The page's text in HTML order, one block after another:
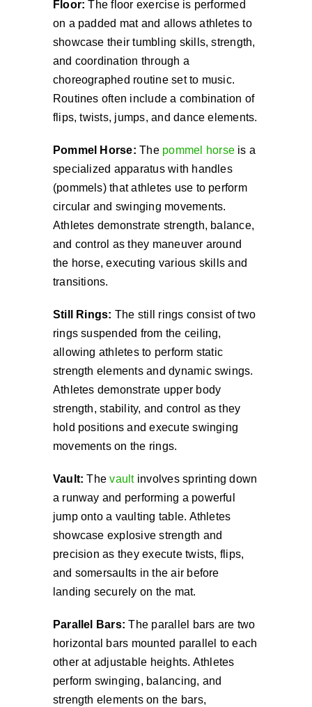
Floor: The floor exercise is performed
on a padded mat and allows athletes to
showcase their tumbling skills, strength,
and coordination through a
choreographed routine set to music.
Routines often include a combination of
flips, twists, jumps, and dance elements.
Pommel Horse: The pommel horse is a
specialized apparatus with handles
(pommels) that athletes use to perform
circular and swinging movements.
Athletes demonstrate strength, balance,
and control as they maneuver around
the horse, executing various skills and
transitions.
Still Rings: The still rings consist of two
rings suspended from the ceiling,
allowing athletes to perform static
strength elements and dynamic swings.
Athletes demonstrate upper body
strength, stability, and control as they
hold positions and execute swinging
movements on the rings.
Vault: Thevaultinvolves sprinting down
a runway and performing a powerful
jump onto a vaulting table. Athletes
showcase explosive strength and
precision as they execute twists, flips,
and somersaults in the air before
landing securely on the mat.
Parallel Bars: The parallel bars are two
horizontal bars mounted parallel to each
other at adjustable heights. Athletes
perform swinging, balancing, and
strength elements on the bars,